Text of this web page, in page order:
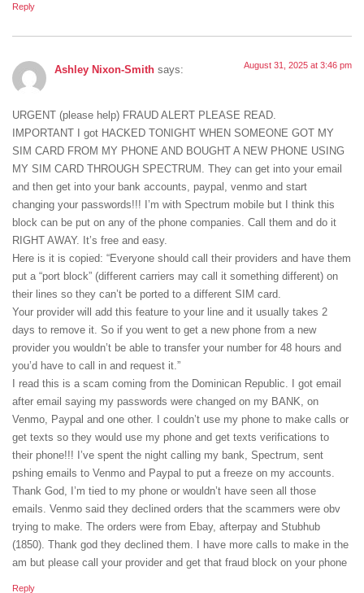
Reply
Ashley Nixon-Smith says: August 31, 2025 at 3:46 pm
URGENT (please help) FRAUD ALERT PLEASE READ.
IMPORTANT I got HACKED TONIGHT WHEN SOMEONE GOT MY
SIM CARD FROM MY PHONE AND BOUGHT A NEW PHONE USING
MY SIM CARD THROUGH SPECTRUM. They can get into your email
and then get into your bank accounts, paypal, venmo and start
changing your passwords!!! I’m with Spectrum mobile but I think this
block can be put on any of the phone companies. Call them and do it
RIGHT AWAY. It’s free and easy.
Here is it is copied: “Everyone should call their providers and have them
put a “port block” (different carriers may call it something different) on
their lines so they can’t be ported to a different SIM card.
Your provider will add this feature to your line and it usually takes 2
days to remove it. So if you went to get a new phone from a new
provider you wouldn’t be able to transfer your number for 48 hours and
you’d have to call in and request it.”
I read this is a scam coming from the Dominican Republic. I got email
after email saying my passwords were changed on my BANK, on
Venmo, Paypal and one other. I couldn’t use my phone to make calls or
get texts so they would use my phone and get texts verifications to
their phone!!! I’ve spent the night calling my bank, Spectrum, sent
pshing emails to Venmo and Paypal to put a freeze on my accounts.
Thank God, I’m tied to my phone or wouldn’t have seen all those
emails. Venmo said they declined orders that the scammers were obv
trying to make. The orders were from Ebay, afterpay and Stubhub
(1850). Thank god they declined them. I have more calls to make in the
am but please call your provider and get that fraud block on your phone
Reply